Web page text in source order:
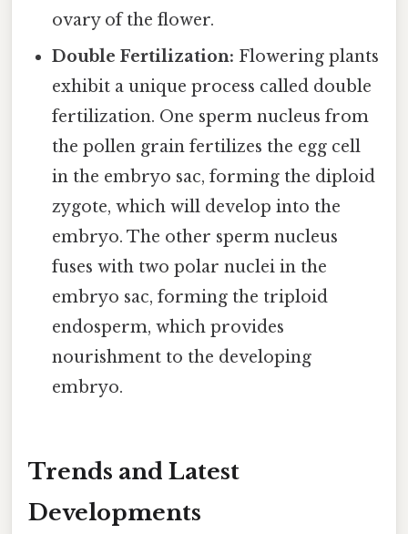
ovary of the flower.
Double Fertilization: Flowering plants
exhibit a unique process called double
fertilization. One sperm nucleus from
the pollen grain fertilizes the egg cell
in the embryo sac, forming the diploid
zygote, which will develop into the
embryo. The other sperm nucleus
fuses with two polar nuclei in the
embryo sac, forming the triploid
endosperm, which provides
nourishment to the developing
embryo.
Trends and Latest
Developments